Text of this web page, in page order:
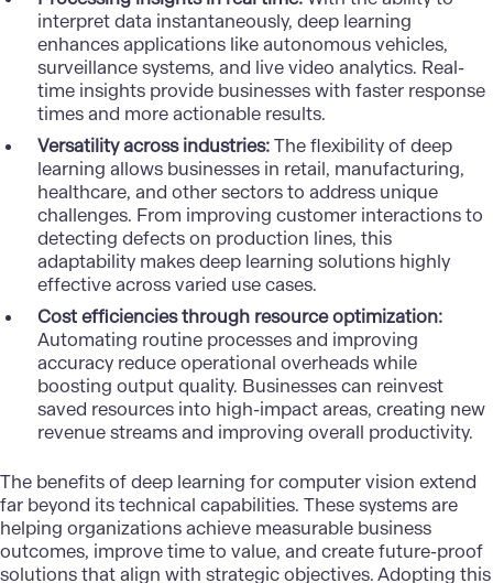
interpret data instantaneously, deep learning
enhancesapplicationslike autonomous vehicles,
surveillance systems, and live video analytics. Real-
time insights provide businesses with faster response
times and more actionable results.
Versatility across industries:The flexibility of deep
learning allows businesses in retail, manufacturing,
healthcare, and other sectors to address unique
challenges. From improving customer interactions to
detecting defects on production lines, this
adaptability makes deep learning solutions highly
effective across varied use cases.
Cost efficiencies through resource optimization:
Automating routine processes and improving
accuracy reduce operational overheads while
boosting output quality. Businesses can reinvest
saved resources into high-impact areas, creating new
revenue streams and improving overall productivity.
The benefits of deep learning for computer vision extend
far beyond its technical capabilities. These systems are
helping organizations achieve measurable business
outcomes, improve time to value, and create future-proof
solutions that align with strategic objectives. Adopting this